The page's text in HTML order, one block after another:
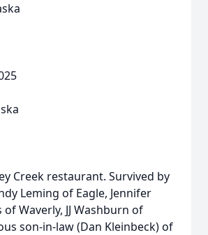
Creek restaurant. Survived by
Leming of Eagle, Jennifer
of Waverly, JJ Washburn of
son-in-law (Dan Kleinbeck) of